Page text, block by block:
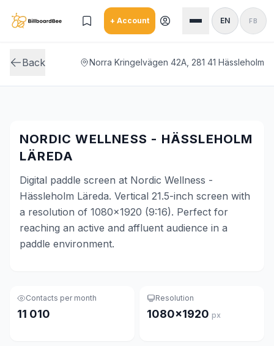
+ Account EN FB
Back Norra Kringelvägen 42A, 281 41 Hässleholm
NORDIC WELLNESS - HÄSSLEHOLM
LÄREDA
Digital paddle screen at Nordic Wellness -
Hässleholm Läreda. Vertical 21.5-inch screen with
a resolution of 1080x1920 (9:16). Perfect for
reaching an active and affluent audience in a
paddle environment.
Contacts per month
11 010
Resolution
1080×1920 px